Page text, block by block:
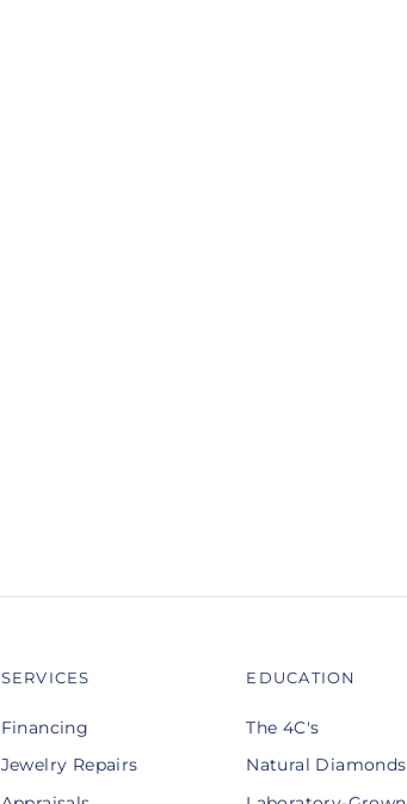
SERVICES
Financing
Jewelry Repairs
EDUCATION
The 4C's
Natural Diamonds